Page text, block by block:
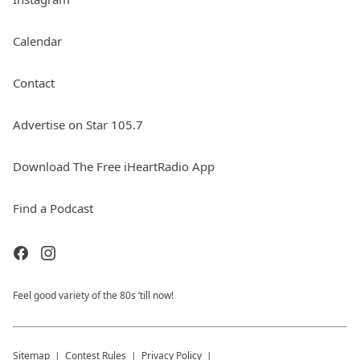
Calendar
Contact
Advertise on Star 105.7
Download The Free iHeartRadio App
Find a Podcast
Feel good variety of the 80s ‘till now!
Sitemap Contest Rules Privacy Policy